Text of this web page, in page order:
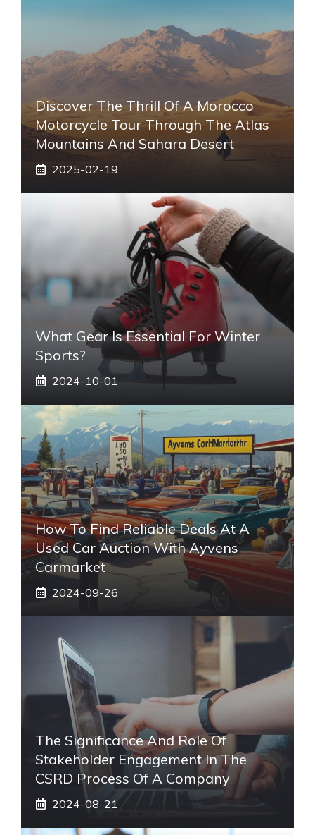
Discover The Thrill Of A Morocco
Motorcycle Tour Through The Atlas
Mountains And Sahara Desert
2025-02-19
What Gear Is Essential For Winter
Sports?
2024-10-01
How To Find Reliable Deals At A
Used Car Auction With Ayvens
Carmarket
2024-09-26
The Significance And Role Of
Stakeholder Engagement In The
CSRD Process Of A Company
2024-08-21